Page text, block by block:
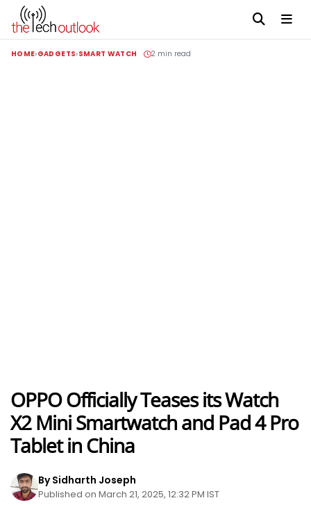
HOME GADGETS SMART WATCH 2 min read
OPPO Officially Teases its Watch
X2 Mini Smartwatch and Pad 4 Pro
Tablet in China
By Sidharth Joseph
Published on March 21, 2025, 12:32 PM IST